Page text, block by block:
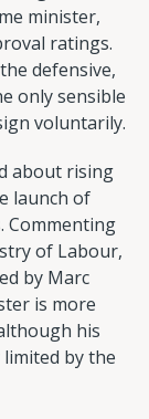
minister,
ratings.
defensive,
only sensible
voluntarily.
about rising
launch of
Commenting
of Labour,
by Marc
is more
his
by the